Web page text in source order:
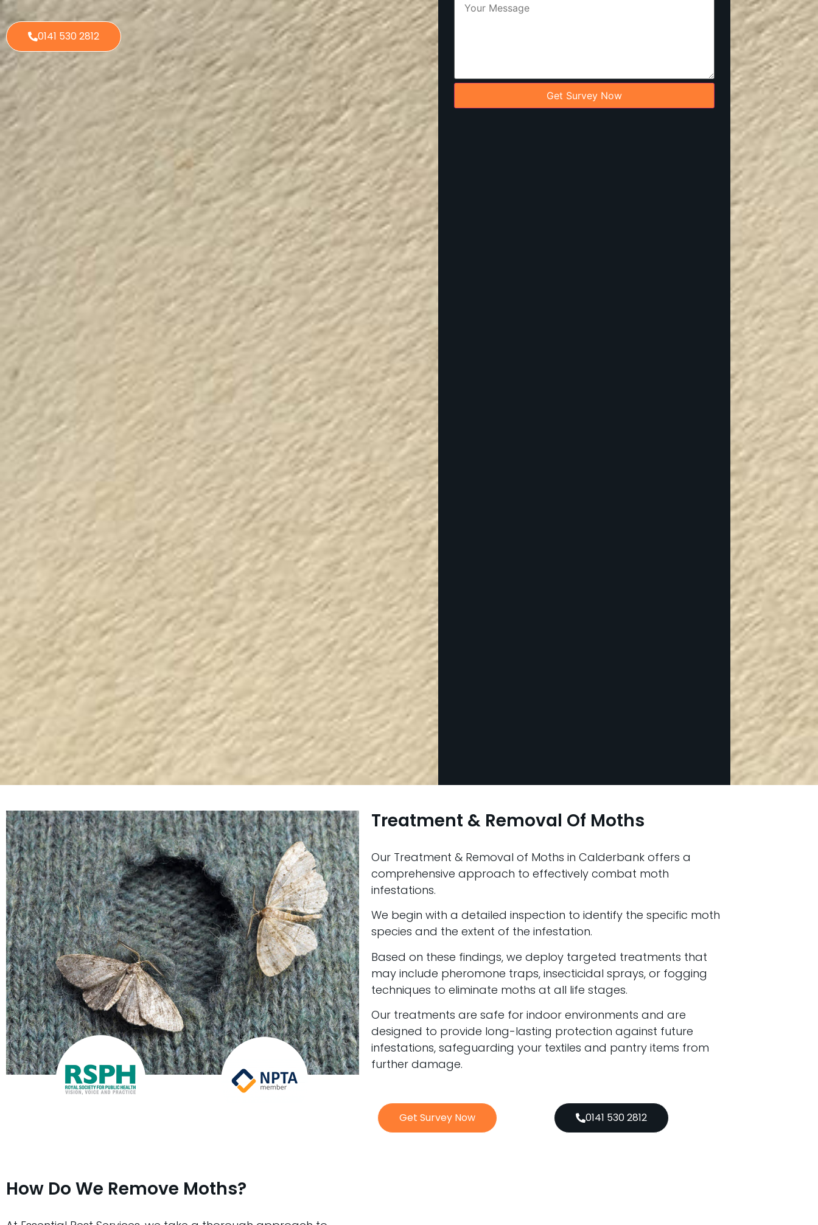
0141 530 2812
Treatment & Removal Of Moths
Our Treatment & Removal of Moths in Calderbank offers a
comprehensive approach to effectively combat moth
infestations.
We begin with a detailed inspection to identify the specific moth
species and the extent of the infestation.
Based on these findings, we deploy targeted treatments that
may include pheromone traps, insecticidal sprays, or fogging
techniques to eliminate moths at all life stages.
Our treatments are safe for indoor environments and are
designed to provide long-lasting protection against future
infestations, safeguarding your textiles and pantry items from
further damage.
Get Survey Now 0141 530 2812
How Do We Remove Moths?